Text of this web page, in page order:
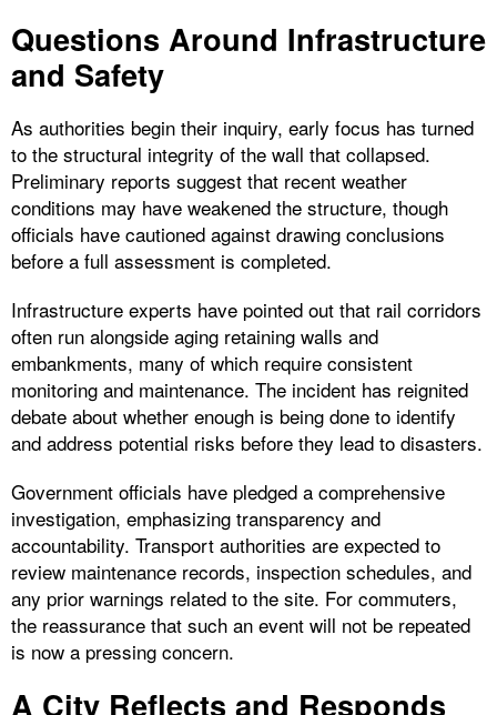
Questions Around Infrastructure
and Safety
As authorities begin their inquiry, early focus has turned
to the structural integrity of the wall that collapsed.
Preliminary reports suggest that recent weather
conditions may have weakened the structure, though
officials have cautioned against drawing conclusions
before a full assessment is completed.
Infrastructure experts have pointed out that rail corridors
often run alongside aging retaining walls and
embankments, many of which require consistent
monitoring and maintenance. The incident has reignited
debate about whether enough is being done to identify
and address potential risks before they lead to disasters.
Government officials have pledged a comprehensive
investigation, emphasizing transparency and
accountability. Transport authorities are expected to
review maintenance records, inspection schedules, and
any prior warnings related to the site. For commuters,
the reassurance that such an event will not be repeated
is now a pressing concern.
A City Reflects and Responds